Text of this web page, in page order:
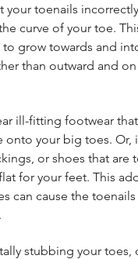
your toenails
curve of your toe.
grow towards and
than outward and
ill-fitting footwear
onto your big toes. Or,
or shoes that are
for your feet. This
can cause the
stubbing your toes,